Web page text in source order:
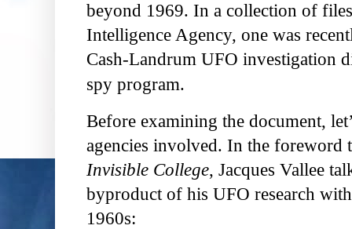
beyond 1969. In a collection of
Intelligence Agency, one was
Cash-Landrum UFO investigation
spy program.
Before examining the document,
agencies involved. In the
Invisible College, Jacques Vallee
byproduct of his UFO research
1960s: